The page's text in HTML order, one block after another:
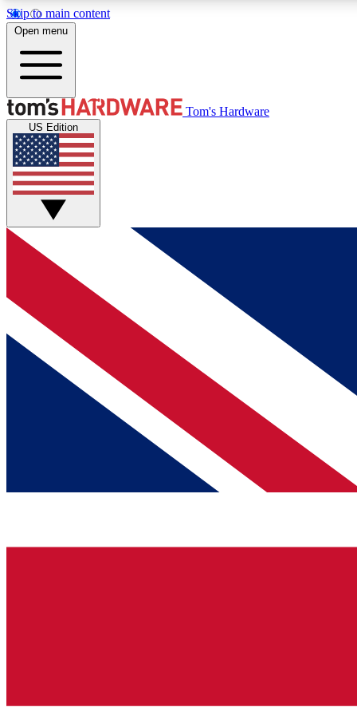
Skip to main content
MEMBER
Get started with free access to reviews, badges and
discussions.
BECOME A MEMBER
Open menu
Tom's Hardware
US Edition